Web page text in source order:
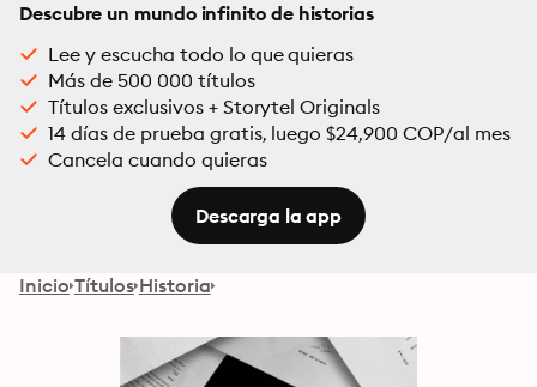
Descubre un mundo infinito de historias
Lee y escucha todo lo que quieras
Más de 500 000 títulos
Títulos exclusivos + Storytel Originals
14 días de prueba gratis, luego $24,900 COP/al mes
Cancela cuando quieras
Descarga la app
Inicio Títulos Historia